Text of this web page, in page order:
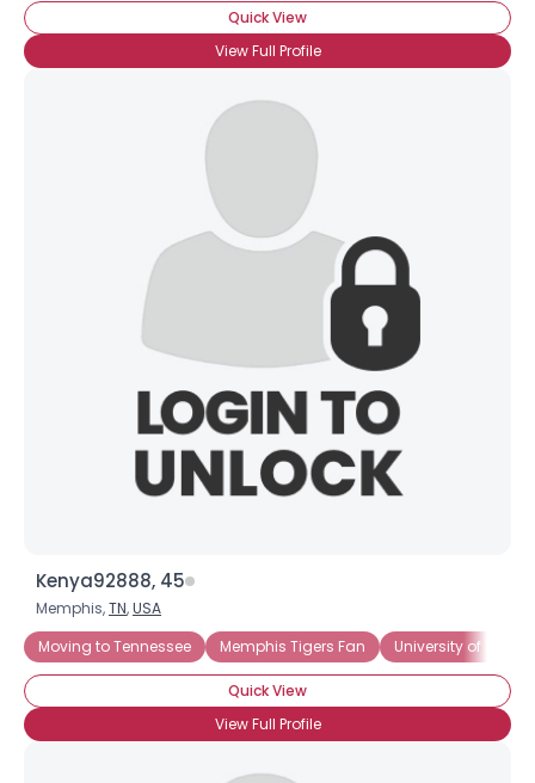
Quick View
View Full Profile
Kenya92888, 45
Memphis,TN,USA
Moving to Tennessee
Memphis Tigers Fan University of
Quick View
View Full Profile